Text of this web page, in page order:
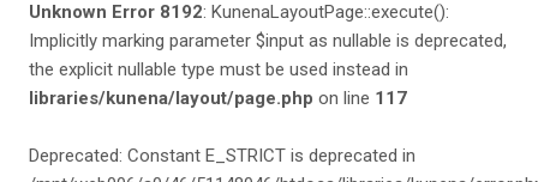
Unknown Error 8192: KunenaLayoutPage::execute():
Implicitly marking parameter $input as nullable is deprecated,
the explicit nullable type must be used instead in
libraries/kunena/layout/page.php on line 117
Deprecated: Constant E_STRICT is deprecated in